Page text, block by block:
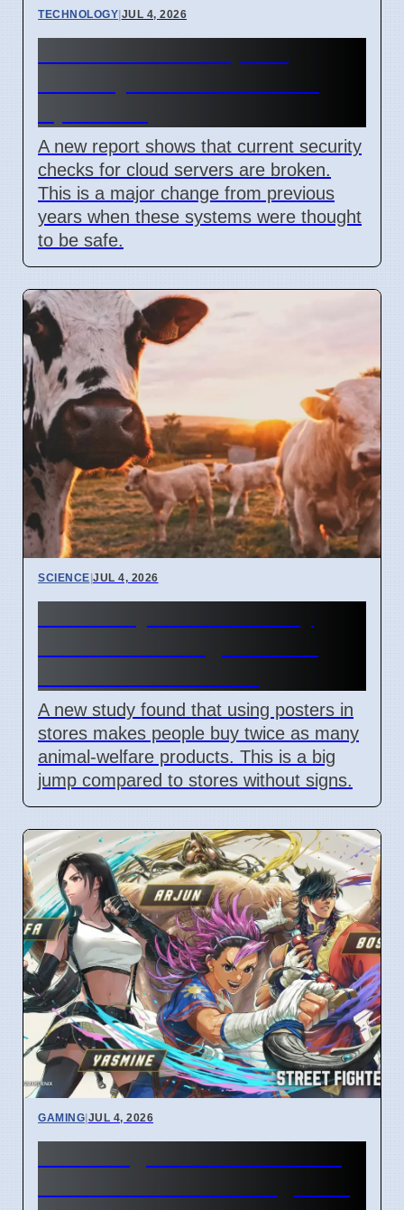
TECHNOLOGY|JUL 4, 2026
A new report shows that current security
checks for cloud servers are broken.
This is a major change from previous
years when these systems were thought
to be safe.
SCIENCE|JUL 4, 2026
A new study found that using posters in
stores makes people buy twice as many
animal-welfare products. This is a big
jump compared to stores without signs.
GAMING|JUL 4, 2026